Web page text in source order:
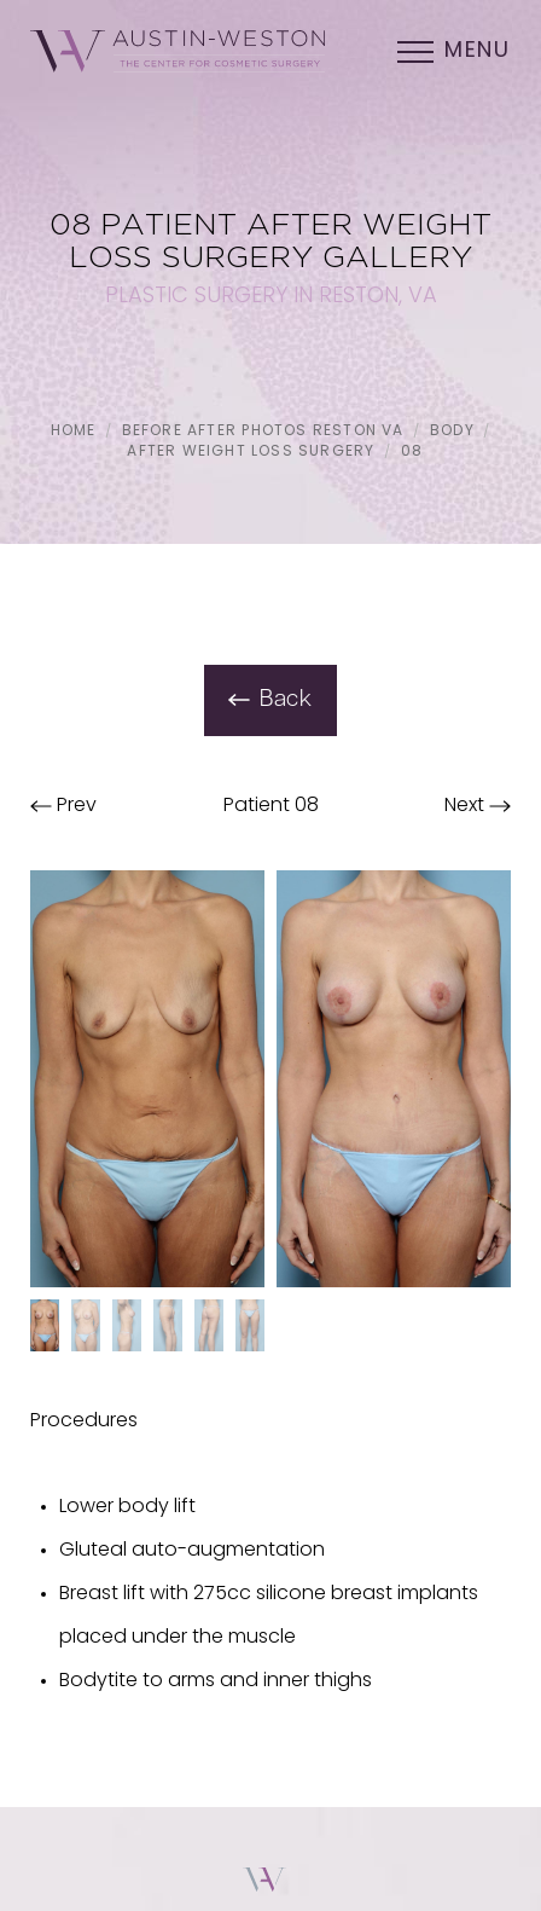
MENU
08 PATIENT AFTER WEIGHT
LOSS SURGERY GALLERY
PLASTIC SURGERY IN RESTON, VA
HOME BEFORE AFTER PHOTOS RESTON VA
BODY
AFTER WEIGHT LOSS SURGERY
08
Back
Prev Patient 08 Next
Procedures
Lower body lift
Gluteal auto-augmentation
Breast lift with 275cc silicone breast implants
placed under the muscle
Bodytite to arms and inner thighs